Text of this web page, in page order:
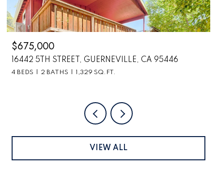
$2,699,000
6870 COUNTY ROAD 110, HOPLAND, CA 95449
VIEW ALL